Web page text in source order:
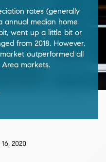
rates (generally
annual median home
went up a little bit or
from 2018. However,
outperformed all
markets.
2020